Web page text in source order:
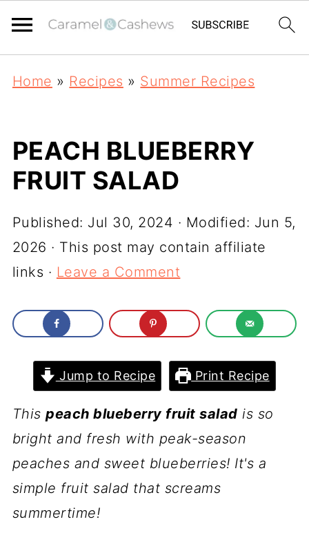
Home » Recipes » Summer Recipes
PEACH BLUEBERRY
FRUIT SALAD
Published: Jul 30, 2024 · Modified: Jun 5,
2026 · This post may contain affiliate
links · Leave a Comment
Jump to Recipe Print Recipe
Thispeach blueberry fruit salad is so
bright and fresh with peak-season
peaches and sweet blueberries! It's a
simple fruit salad that screams
summertime!